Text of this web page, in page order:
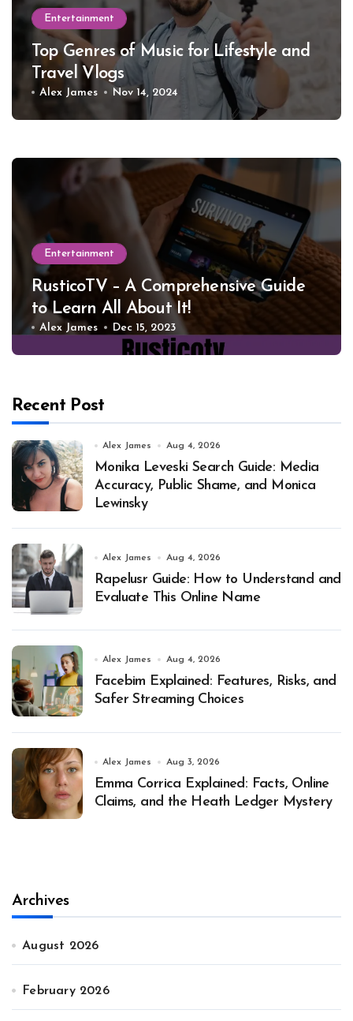
Entertainment
Top Genres of Music for Lifestyle and
Travel Vlogs
Alex James Nov 14, 2024
Entertainment
RusticoTV – A Comprehensive Guide
to Learn All About It!
Alex James Dec 15, 2023
Recent Post
Alex James Aug 4, 2026
Monika Leveski Search Guide: Media
Accuracy, Public Shame, and Monica
Lewinsky
Alex James Aug 4, 2026
Rapelusr Guide: How to Understand and
Evaluate This Online Name
Alex James Aug 4, 2026
Facebim Explained: Features, Risks, and
Safer Streaming Choices
Alex James Aug 3, 2026
Emma Corrica Explained: Facts, Online
Claims, and the Heath Ledger Mystery
Archives
August 2026
February 2026